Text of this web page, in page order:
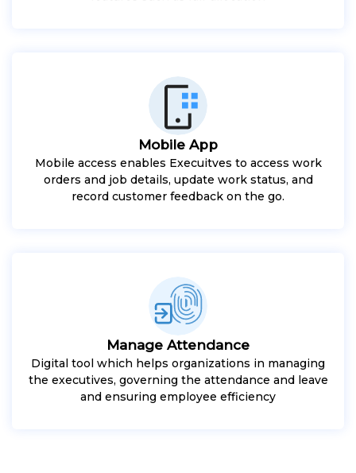
Mobile App
Mobile access enables Execuitves to access work
orders and job details, update work status, and
record customer feedback on the go.
Manage Attendance
Digital tool which helps organizations in managing
the executives, governing the attendance and leave
and ensuring employee efficiency